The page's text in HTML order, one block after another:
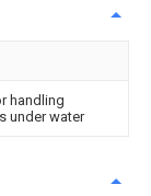
handling
under water